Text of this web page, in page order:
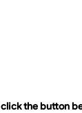
click the button